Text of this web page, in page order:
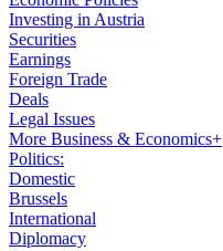
Investing in Austria
Securities
Earnings
Foreign Trade
Deals
Legal Issues
More Business & Economics+
Politics:
Domestic
Brussels
International
Diplomacy